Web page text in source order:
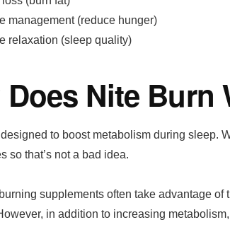
management (reduce hunger)
relaxation (sleep quality)
Does Nite Burn
to boost metabolism during sleep.
so that’s not a bad idea.
supplements often take advantage
in addition to increasing